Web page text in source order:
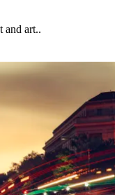
and art..